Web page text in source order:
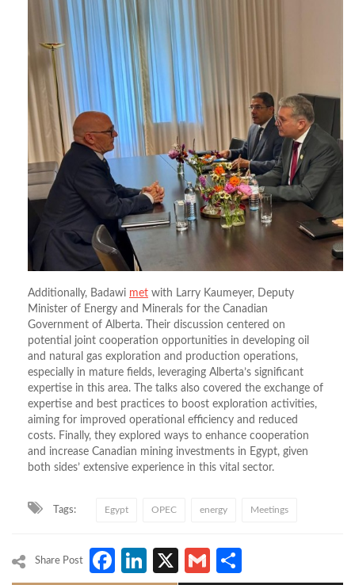
Additionally, Badawi met with Larry Kaumeyer, Deputy
Minister of Energy and Minerals for the Canadian
Government of Alberta. Their discussion centered on
potential joint cooperation opportunities in developing oil
and natural gas exploration and production operations,
especially in mature fields, leveraging Alberta’s significant
expertise in this area. The talks also covered the exchange of
expertise and best practices to boost exploration activities,
aiming for improved operational efficiency and reduced
costs. Finally, they explored ways to enhance cooperation
and increase Canadian mining investments in Egypt, given
both sides’ extensive experience in this vital sector.
Tags: Egypt OPEC energy Meetings
Share Post Facebook
LinkedIn
X Gmail